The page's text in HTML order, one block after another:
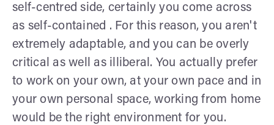
self-centred side, certainly you come across
as self-contained . For this reason, you aren't
extremely adaptable, and you can be overly
critical as well as illiberal. You actually prefer
to work on your own, at your own pace and in
your own personal space, working from home
would be the right environment for you.